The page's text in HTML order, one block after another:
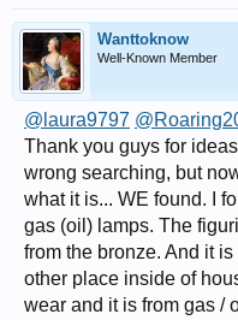
Wanttoknow
Well-Known Member
@laura9797
Thank you guys for
wrong searching, but
what it is... WE found. I
gas (oil) lamps. The
from the bronze. And it
other place inside of
wear and it is from gas /